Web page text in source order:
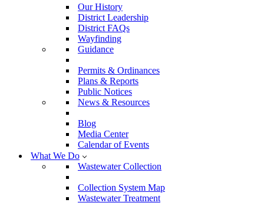
Our History
District Leadership
District FAQs
Wayfinding
Guidance
Permits & Ordinances
Plans & Reports
Public Notices
News & Resources
Blog
Media Center
Calendar of Events
What We Do
Wastewater Collection
Collection System Map
Wastewater Treatment